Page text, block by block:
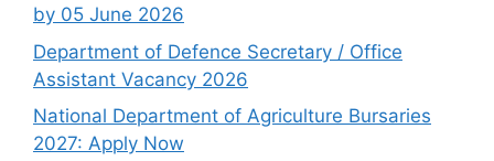
by 05 June 2026
Department of Defence Secretary / Office
Assistant Vacancy 2026
National Department of Agriculture Bursaries
2027: Apply Now